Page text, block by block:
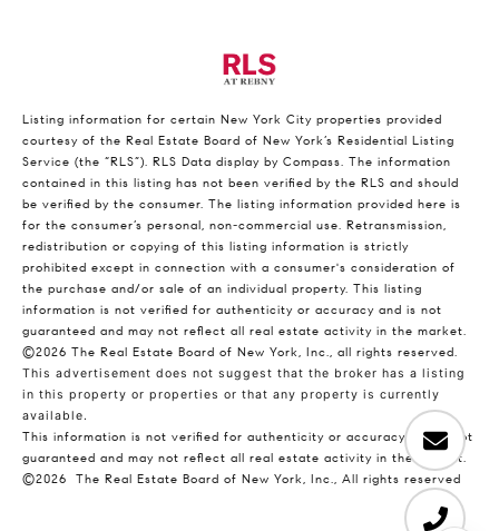
Listing information for certain New York City properties provided
courtesy of the Real Estate Board of New York’s Residential Listing
Service (the “RLS”). RLS Data display by Compass. The information
contained in this listing has not been verified by the RLS and should
be verified by the consumer. The listing information provided here is
for the consumer’s personal, non-commercial use. Retransmission,
redistribution or copying of this listing information is strictly
prohibited except in connection with a consumer's consideration of
the purchase and/or sale of an individual property. This listing
information is not verified for authenticity or accuracy and is not
guaranteed and may not reflect all real estate activity in the market.
©2026 The Real Estate Board of New York, Inc., all rights reserved.
This advertisement does not suggest that the broker has a listing
in this property or properties or that any property is currently
available.
This information is not verified for authenticity or accuracy and is not
guaranteed and may not reflect all real estate activity in the market.
©2026
The Real Estate Board of New York, Inc., All rights reserved